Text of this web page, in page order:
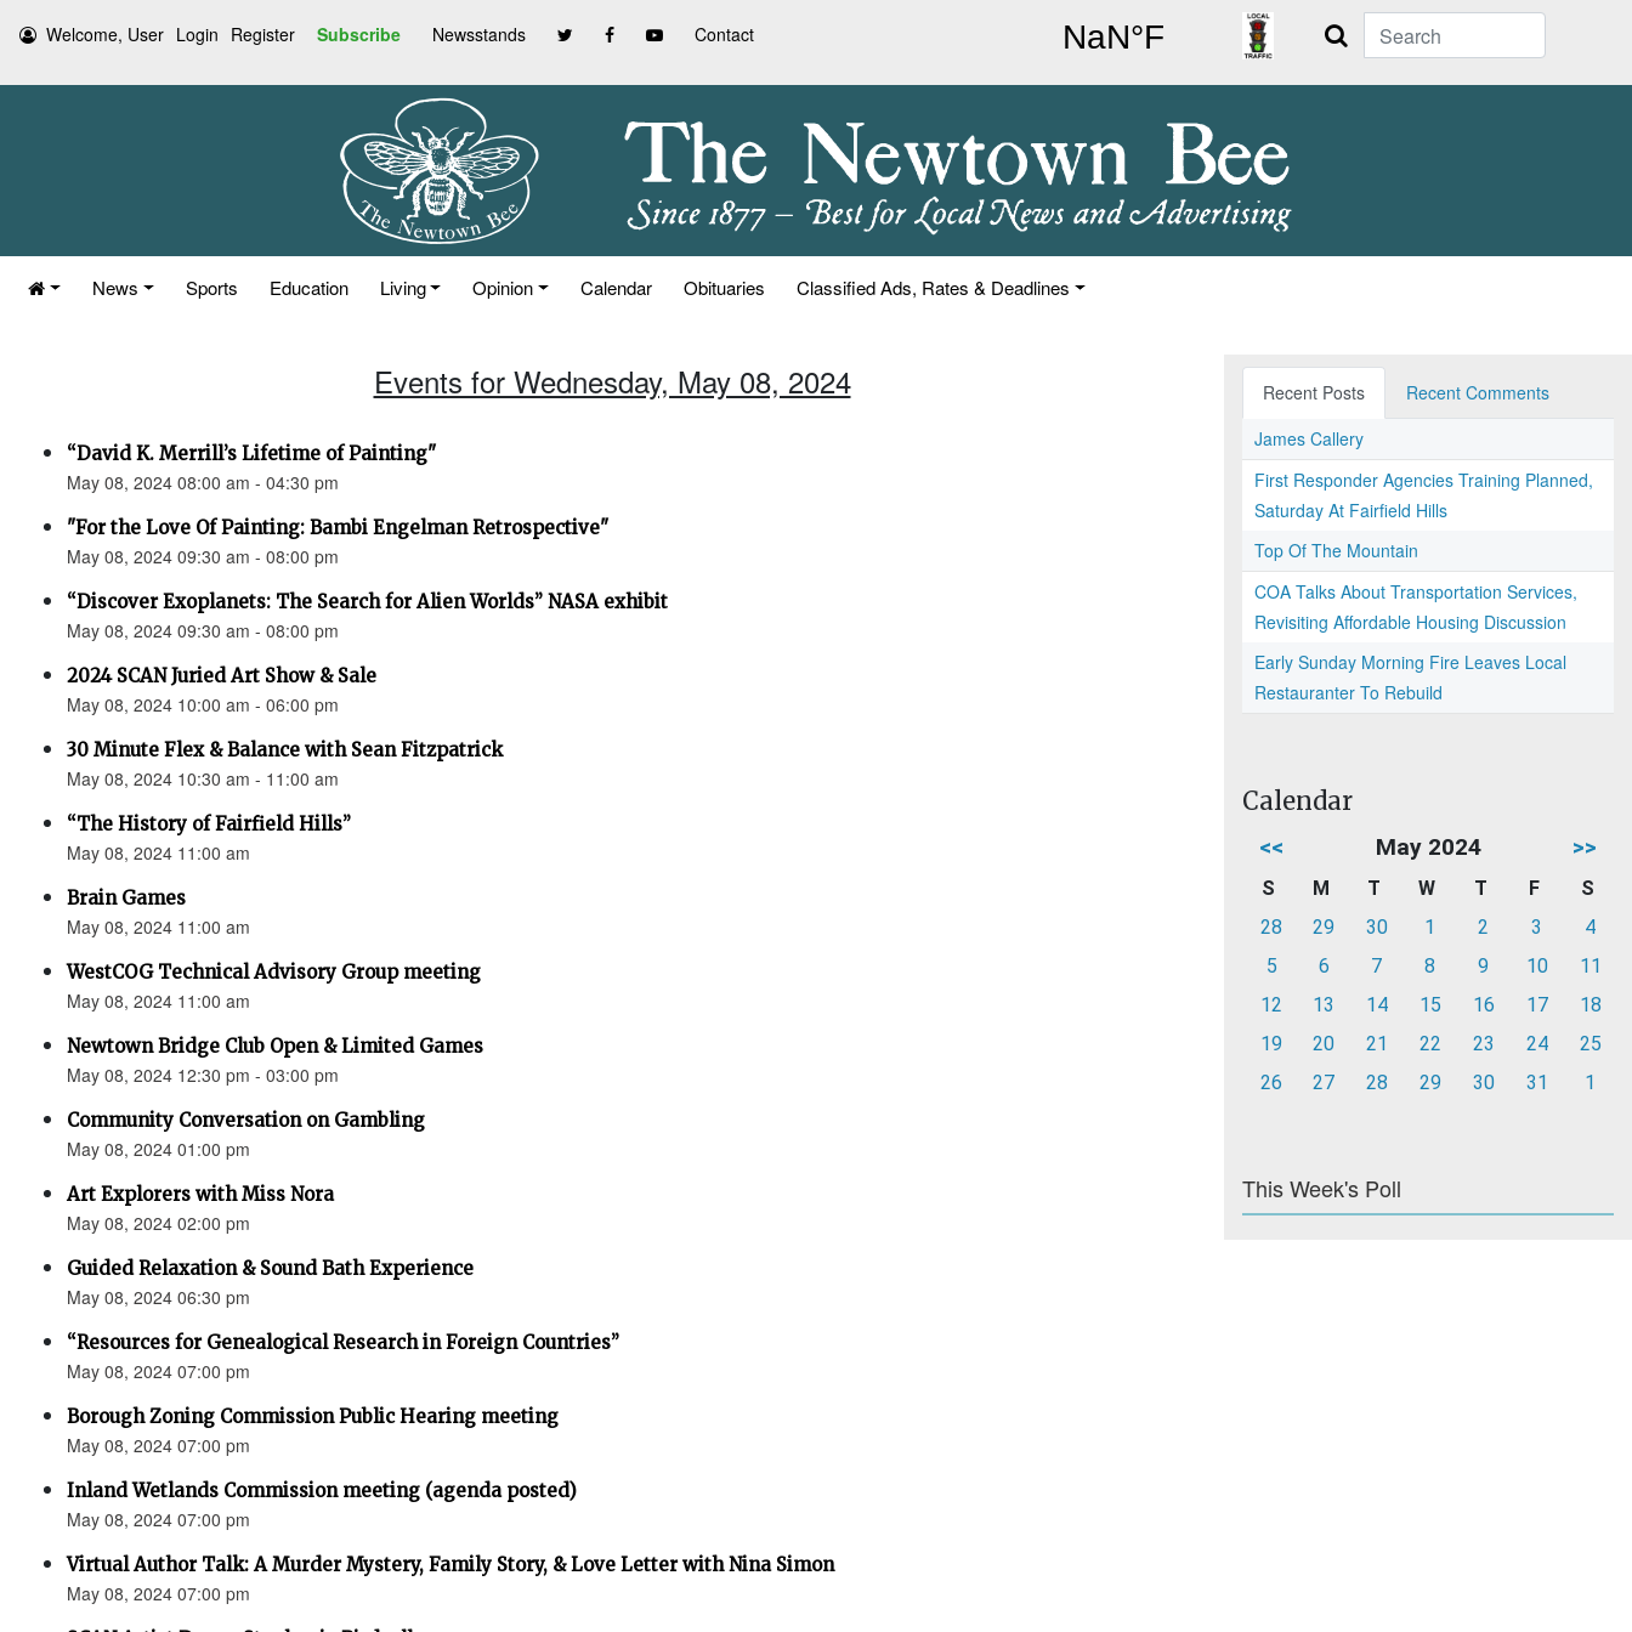
Welcome, User Login Register Subscribe Newsstands Contact Search
News Sports Education Living Opinion Calendar Obituaries Classified Ads, Rates & Deadlines
Events for Wednesday, May 08, 2024
“David K. Merrill’s Lifetime of Painting"
May 08, 2024 08:00 am - 04:30 pm
"For the Love Of Painting: Bambi Engelman Retrospective"
May 08, 2024 09:30 am - 08:00 pm
“Discover Exoplanets: The Search for Alien Worlds” NASA exhibit
May 08, 2024 09:30 am - 08:00 pm
2024 SCAN Juried Art Show & Sale
May 08, 2024 10:00 am - 06:00 pm
30 Minute Flex & Balance with Sean Fitzpatrick
May 08, 2024 10:30 am - 11:00 am
“The History of Fairfield Hills”
May 08, 2024 11:00 am
Brain Games
May 08, 2024 11:00 am
WestCOG Technical Advisory Group meeting
May 08, 2024 11:00 am
Newtown Bridge Club Open & Limited Games
May 08, 2024 12:30 pm - 03:00 pm
Community Conversation on Gambling
May 08, 2024 01:00 pm
Art Explorers with Miss Nora
May 08, 2024 02:00 pm
Guided Relaxation & Sound Bath Experience
May 08, 2024 06:30 pm
“Resources for Genealogical Research in Foreign Countries”
May 08, 2024 07:00 pm
Borough Zoning Commission Public Hearing meeting
May 08, 2024 07:00 pm
Inland Wetlands Commission meeting (agenda posted)
May 08, 2024 07:00 pm
Virtual Author Talk: A Murder Mystery, Family Story, & Love Letter with Nina Simon
May 08, 2024 07:00 pm
Recent Posts
Recent Comments
James Callery
First Responder Agencies Training Planned,
Saturday At Fairfield Hills
Top Of The Mountain
COA Talks About Transportation Services,
Revisiting Affordable Housing Discussion
Early Sunday Morning Fire Leaves Local
Restauranter To Rebuild
Calendar
<< May 2024 >>
S M T W T F
S
28
29 30 1 2 3
4
5
6 7 8 9 10
11
12
13 14 15 16 17
18
19
20 21 22 23 24
25
26
27 28 29 30 31 1
This Week's Poll